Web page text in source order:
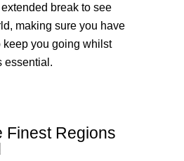
break to see
making sure you have
keep you going whilst
essential.
Finest Regions